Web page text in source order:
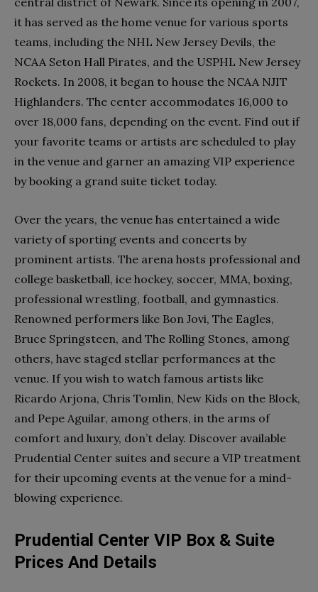
it has served as the home venue for various sports
teams, including the NHL New Jersey Devils, the
NCAA Seton Hall Pirates, and the USPHL New Jersey
Rockets. In 2008, it began to house the NCAA NJIT
Highlanders. The center accommodates 16,000 to
over 18,000 fans, depending on the event. Find out if
your favorite teams or artists are scheduled to play
in the venue and garner an amazing VIP experience
by booking a grand suite ticket today.
Over the years, the venue has entertained a wide
variety of sporting events and concerts by
prominent artists. The arena hosts professional and
college basketball, ice hockey, soccer, MMA, boxing,
professional wrestling, football, and gymnastics.
Renowned performers like Bon Jovi, The Eagles,
Bruce Springsteen, and The Rolling Stones, among
others, have staged stellar performances at the
venue. If you wish to watch famous artists like
Ricardo Arjona, Chris Tomlin, New Kids on the Block,
and Pepe Aguilar, among others, in the arms of
comfort and luxury, don’t delay. Discover available
Prudential Center suites and secure a VIP treatment
for their upcoming events at the venue for a mind-
blowing experience.
Prudential Center VIP Box & Suite
Prices And Details